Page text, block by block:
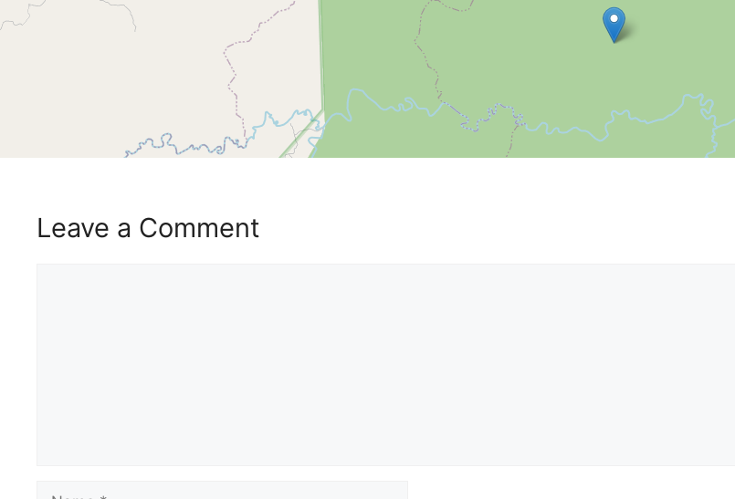
Leave a Comment
Name